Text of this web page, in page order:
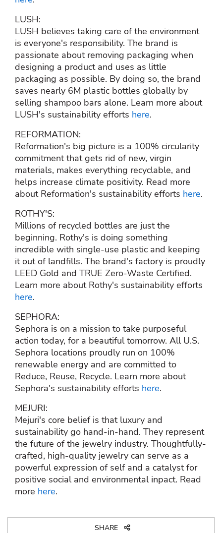
LUSH:
LUSH believes taking care of the environment
is everyone's responsibility. The brand is
passionate about removing packaging when
designing a product and uses as little
packaging as possible. By doing so, the brand
saves nearly 6M plastic bottles globally by
selling shampoo bars alone. Learn more about
LUSH's sustainability efforts here.
REFORMATION:
Reformation's big picture is a 100% circularity
commitment that gets rid of new, virgin
materials, makes everything recyclable, and
helps increase climate positivity. Read more
about Reformation's sustainability efforts here.
ROTHY'S:
Millions of recycled bottles are just the
beginning. Rothy's is doing something
incredible with single-use plastic and keeping
it out of landfills. The brand's factory is proudly
LEED Gold and TRUE Zero-Waste Certified.
Learn more about Rothy's sustainability efforts
here.
SEPHORA:
Sephora is on a mission to take purposeful
action today, for a beautiful tomorrow. All U.S.
Sephora locations proudly run on 100%
renewable energy and are committed to
Reduce, Reuse, Recycle. Learn more about
Sephora's sustainability efforts here.
MEJURI:
Mejuri's core belief is that luxury and
sustainability go hand-in-hand. They represent
the future of the jewelry industry. Thoughtfully-
crafted, high-quality jewelry can serve as a
powerful expression of self and a catalyst for
positive social and environmental inpact. Read
more here.
SHARE